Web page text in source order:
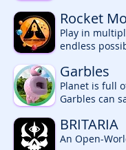
Rocket
Universe
Play in
endless
Garbles
Planet is full
Garbles can
BRITARIA
An Open-